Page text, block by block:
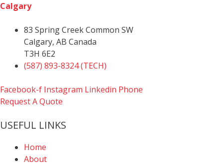
Calgary
83 Spring Creek Common SW
Calgary, AB Canada
T3H 6E2
(587) 893-8324 (TECH)
Facebook-f Instagram Linkedin Phone
Request A Quote
USEFUL LINKS
Home
About